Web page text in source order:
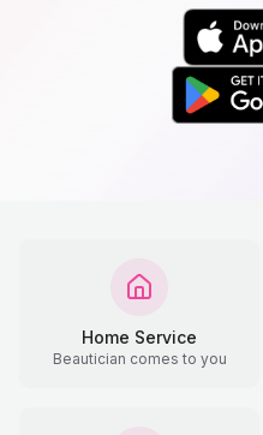
Home Service
Beautician comes to you